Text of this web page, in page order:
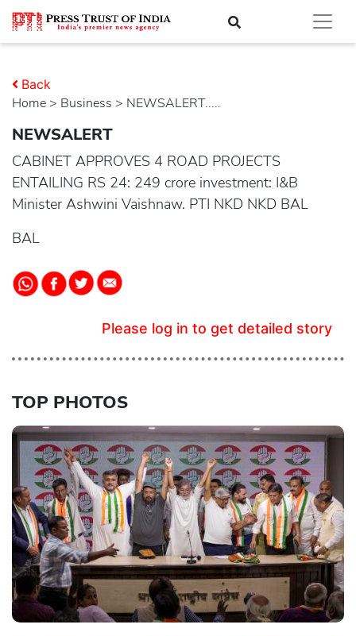
Home > business > NEWSALERT.....
Back
NEWSALERT
CABINET APPROVES 4 ROAD PROJECTS
ENTAILING RS 24: 249 crore investment: I&B
Minister Ashwini Vaishnaw. PTI NKD NKD BAL
BAL
Please log in to get detailed story
TOP PHOTOS